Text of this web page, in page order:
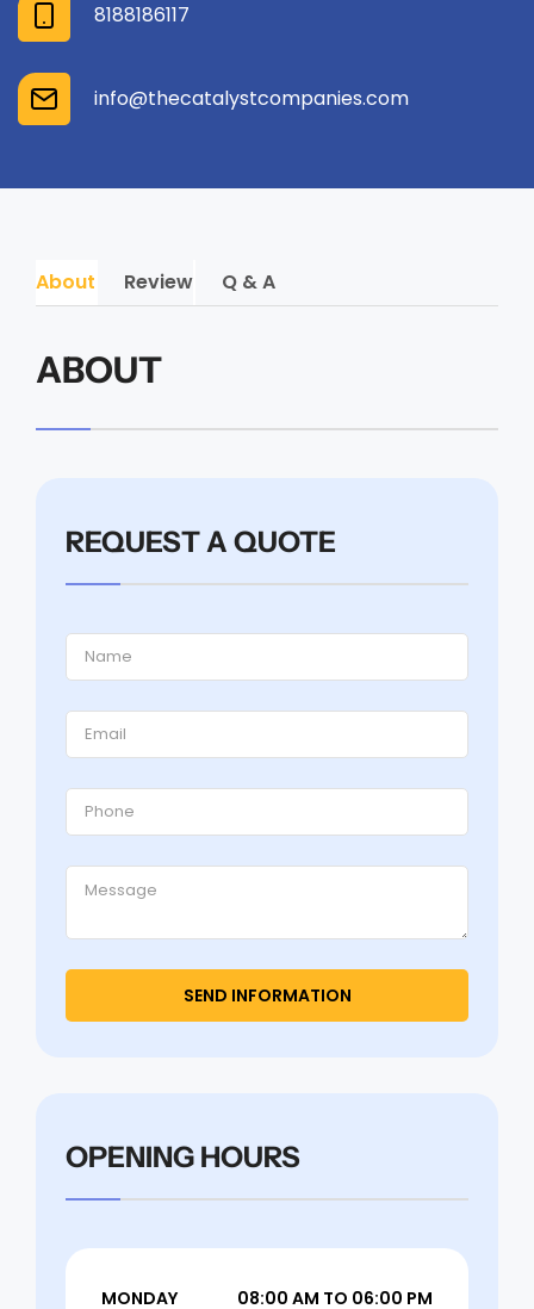
8188186117
info@thecatalystcompanies.com
About Review Q & A
ABOUT
REQUEST A QUOTE
OPENING HOURS
MONDAY 08:00 AM TO 06:00 PM